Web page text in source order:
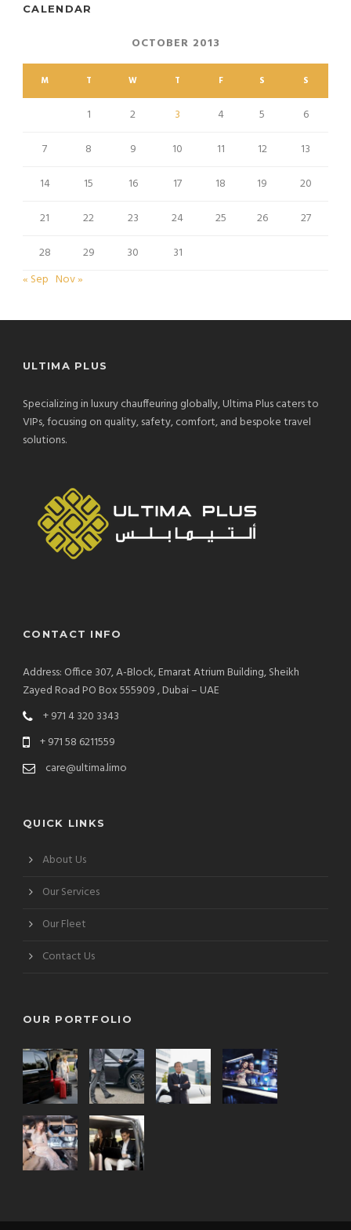
CALENDAR
OCTOBER 2013
M T W T F S S
1 2 3 4 5
6
7
8 9 10 11 12
13
14
15 16 17 18 19
20
21
22 23 24 25 26
27
28
29 30
31
« Sep Nov »
ULTIMA PLUS
Specializing in luxury chauffeuring globally, Ultima Plus caters to
VIPs, focusing on quality, safety, comfort, and bespoke travel
solutions.
CONTACT INFO
Address: Office 307, A-Block, Emarat Atrium Building, Sheikh
Zayed Road PO Box 555909 , Dubai – UAE
+ 971 4 320 3343
+ 971 58 6211559
care@ultima.limo
QUICK LINKS
About Us
Our Services
Our Fleet
Contact Us
OUR PORTFOLIO